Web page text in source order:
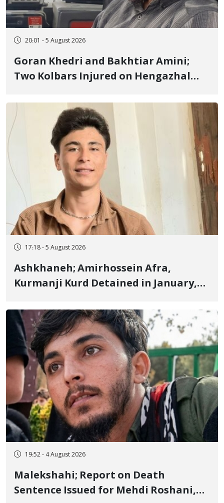
20:01 - 5 August 2026
Goran Khedri and Bakhtiar Amini;
Two Kolbars Injured on Hengazhal
Fire and Landmine Explosion
17:18 - 5 August 2026
Ashkhaneh; Amirhossein Afra,
Kurmanji Kurd Detained in January,
Flogging, and Cash Fine
19:52 - 4 August 2026
Malekshahi; Report on Death
Sentence Issued for Mehdi Roshani,